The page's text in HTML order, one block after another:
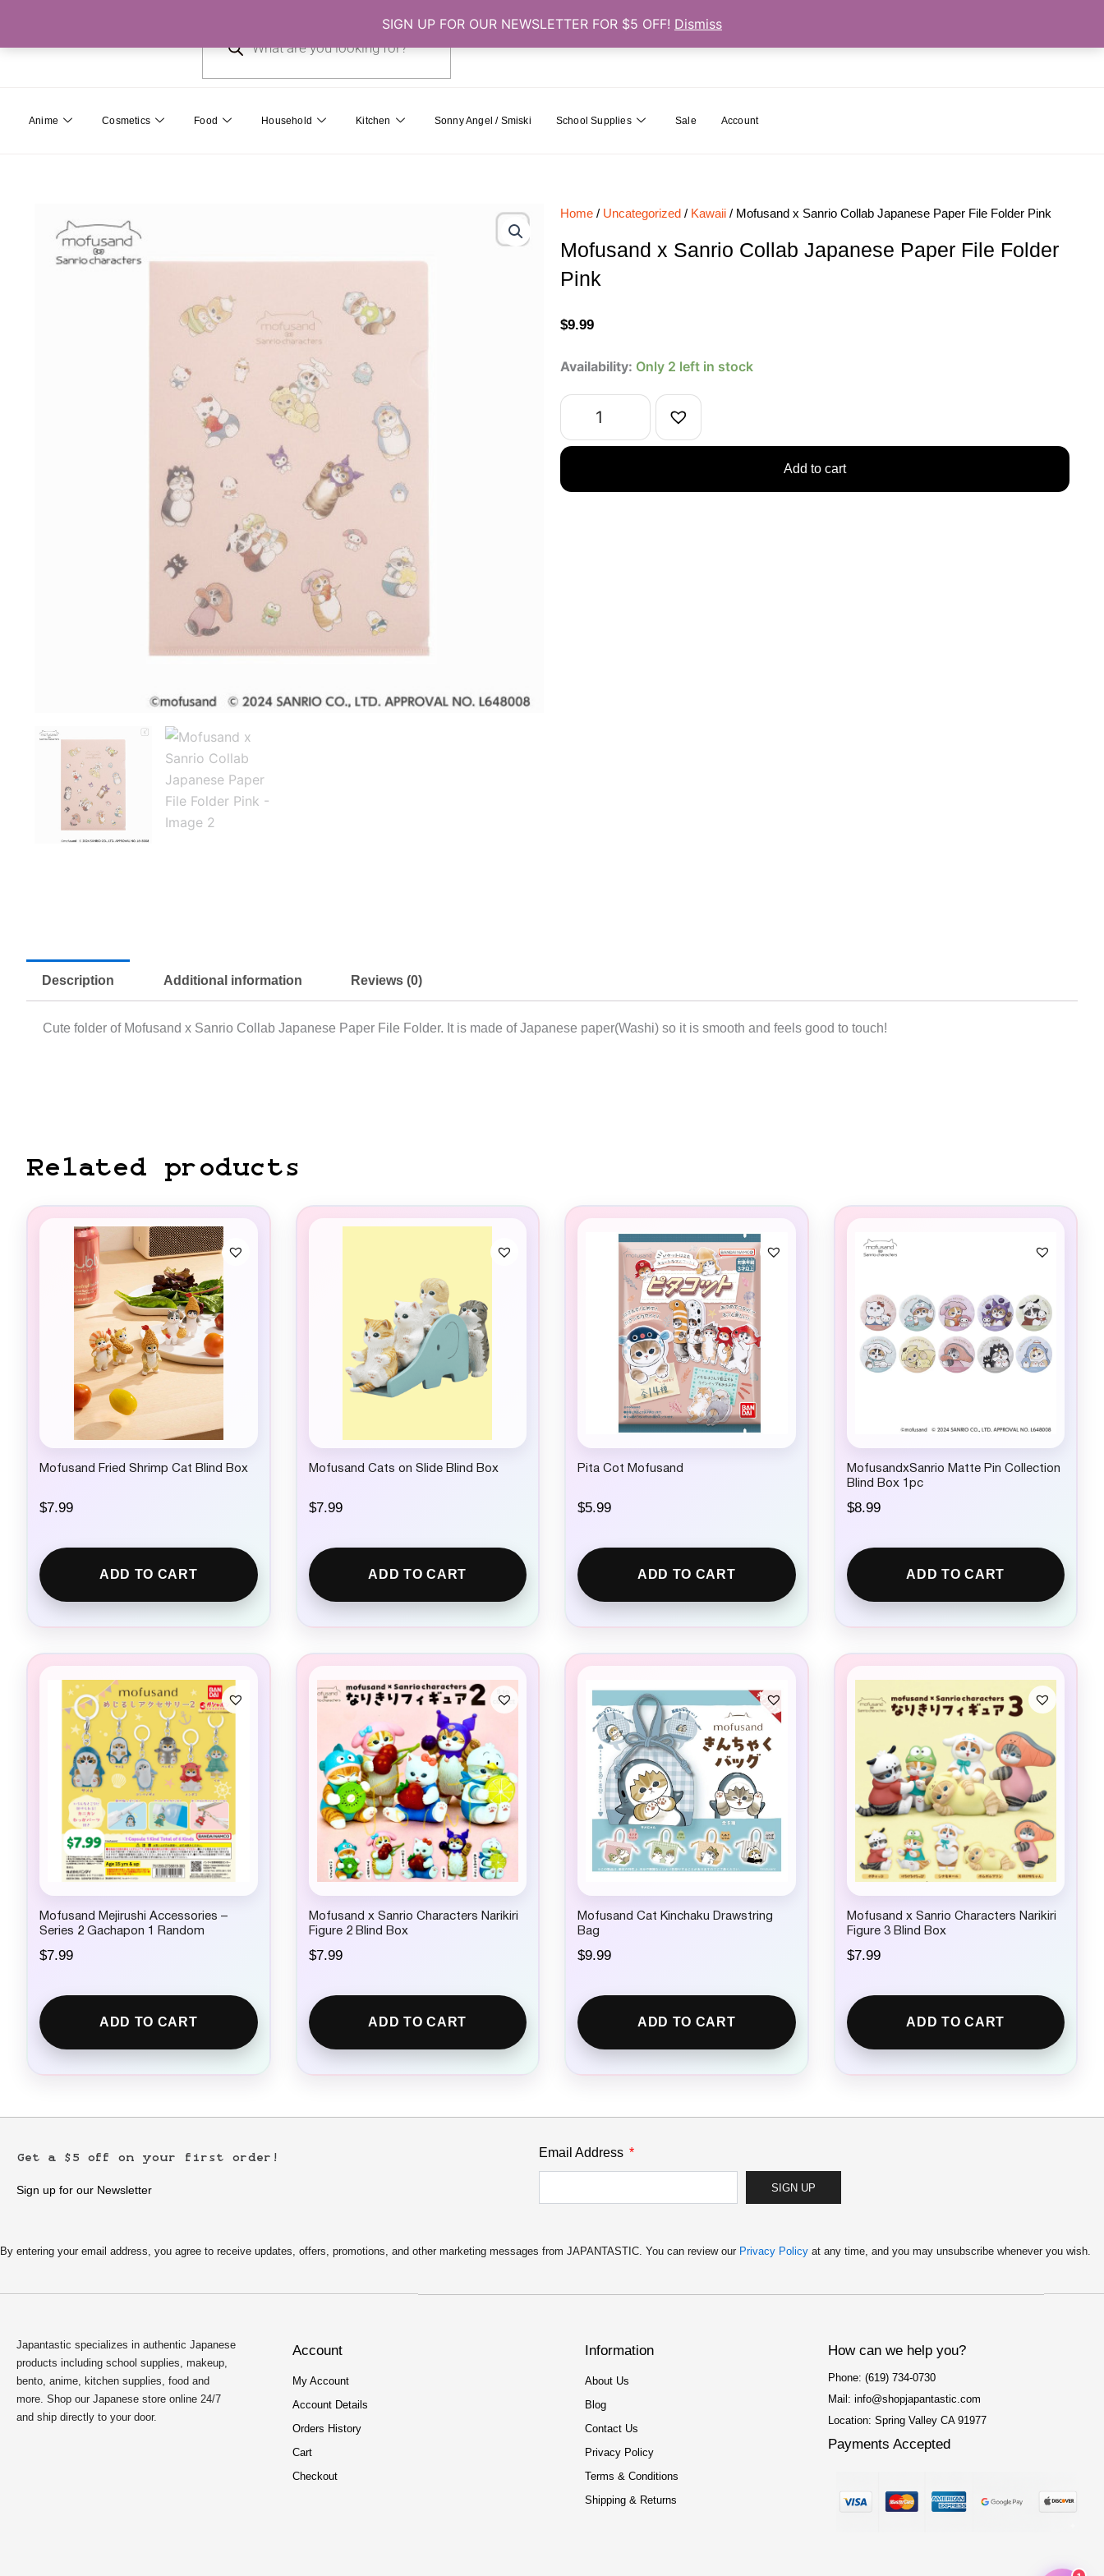
SIGN UP FOR OUR NEWSLETTER FOR $5 OFF! Dismiss
content
0
Cart
Anime Cosmetics Food Household Kitchen Sonny Angel / Smiski School Supplies Sale Account
Home / Uncategorized / Kawaii / Mofusand x Sanrio Collab Japanese Paper File Folder Pink
Mofusand x Sanrio Collab Japanese Paper File Folder
Pink
$9.99
Availability: Only 2 left in stock
Mofusand
Sanrio
Paper
File
Pink
Add to cart
Description Additional information Reviews (0)
Cute folder of Mofusand x Sanrio Collab Japanese Paper File Folder. It is made of Japanese paper(Washi) so it is smooth and feels good to touch!
Related products
Mofusand Fried Shrimp Cat Blind Box
$7.99
ADD TO CART
Mofusand Cats on Slide Blind Box
$7.99
ADD TO CART
Pita Cot Mofusand
$5.99
ADD TO CART
MofusandxSanrio Matte Pin Collection
Blind Box 1pc
$8.99
ADD TO CART
Mofusand Mejirushi Accessories –
Series 2 Gachapon 1 Random
$7.99
ADD TO CART
Mofusand x Sanrio Characters Narikiri
Figure 2 Blind Box
$7.99
ADD TO CART
Mofusand Cat Kinchaku Drawstring
Bag
$9.99
ADD TO CART
Mofusand x Sanrio Characters Narikiri
Figure 3 Blind Box
$7.99
ADD TO CART
Get a $5 off on your first order!
Sign up for our Newsletter
Email Address
SIGN UP
By entering your email address, you agree to receive updates, offers, promotions, and other marketing messages from JAPANTASTIC. You can review our Privacy Policy at any time, and you may unsubscribe whenever you wish.
Japantastic specializes in authentic Japanese
products including school supplies, makeup,
bento, anime, kitchen supplies, food and
more. Shop our Japanese store online 24/7
and ship directly to your door.
Account
My Account
Account Details
Orders History
Cart
Checkout
Information
About Us
Blog
Contact Us
Privacy Policy
Terms & Conditions
Shipping & Returns
How can we help you?
Phone: (619) 734-0730
Mail: info@shopjapantastic.com
Location: Spring Valley CA 91977
Payments Accepted